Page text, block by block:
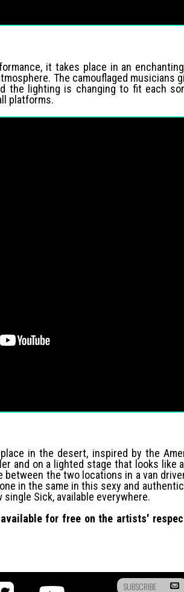
it takes place in an
The camouflaged musicians
the lighting is changing to fit each
platforms.
in the desert, inspired by the
and on a lighted stage that looks like
between the two locations in a van
in the same in this sexy and
Sick, available everywhere.
for free on the artists'
To